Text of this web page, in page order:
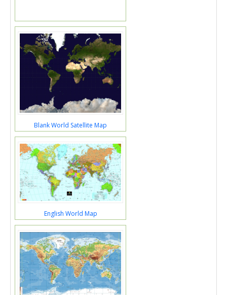
Blank World Satellite Map
English World Map